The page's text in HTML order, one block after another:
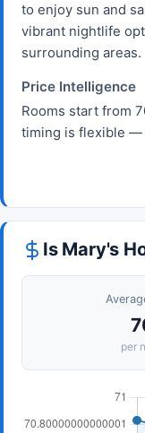
to enjoy sun and
vibrant nightlife
surrounding areas.
Price Intelligence
Rooms start from
timing is flexible —
Is Mary's
per